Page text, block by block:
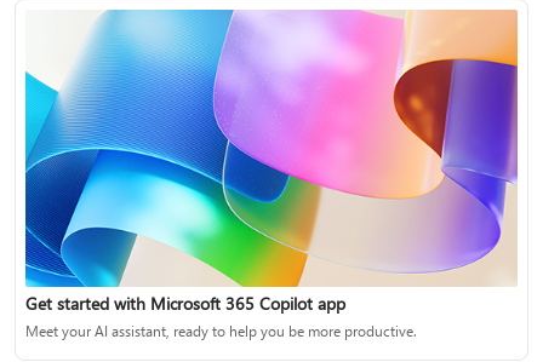
Get started with Microsoft 365 Copilot app
Meet your AI assistant, ready to help you be more productive.